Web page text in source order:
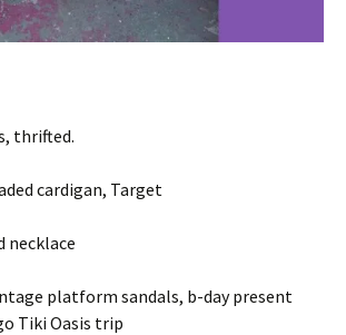
thrifted.
cardigan, Target
necklace
platform sandals, b-day present
Tiki Oasis trip